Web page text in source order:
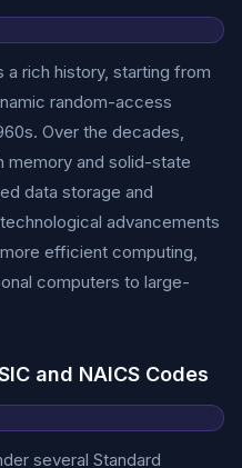
a rich history, starting from
random-access
Over the decades,
memory and solid-state
data storage and
advancements
efficient computing,
computers to large-
and NAICS Codes
several Standard